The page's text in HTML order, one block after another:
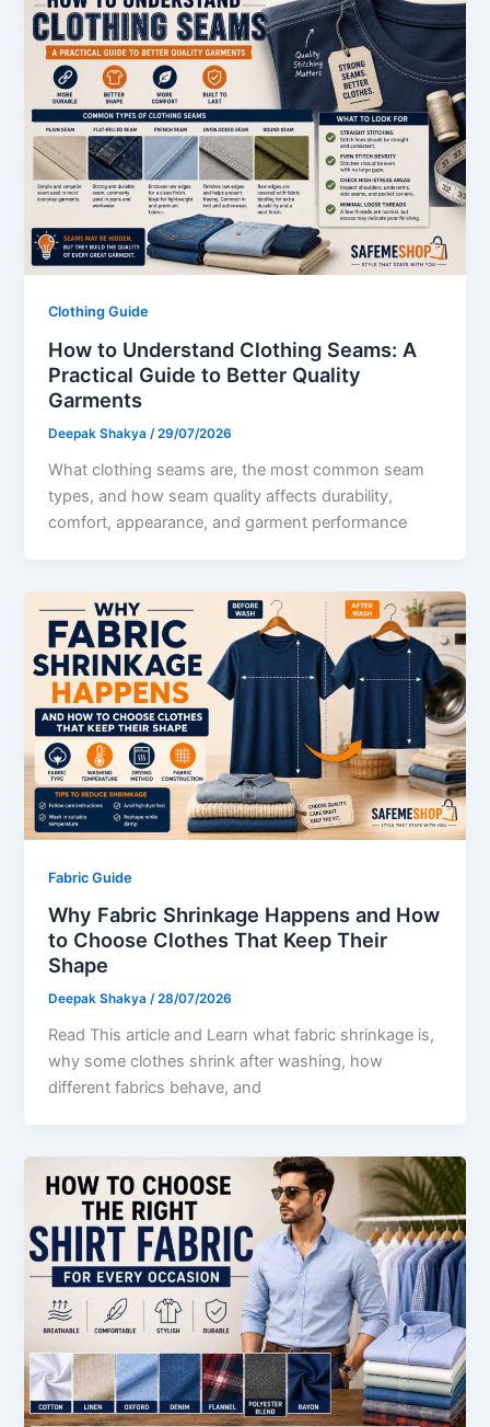
Clothing Guide
How to Understand Clothing Seams: A
Practical Guide to Better Quality
Garments
Deepak Shakya/29/07/2026
What clothing seams are, the most common seam
types, and how seam quality affects durability,
comfort, appearance, and garment performance
Fabric Guide
Why Fabric Shrinkage Happens and How
to Choose Clothes That Keep Their
Shape
Deepak Shakya/28/07/2026
Read This article and Learn what fabric shrinkage is,
why some clothes shrink after washing, how
different fabrics behave, and